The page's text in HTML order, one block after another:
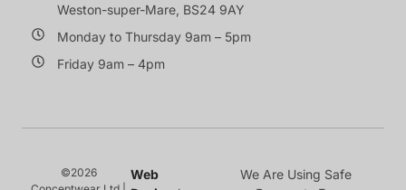
Weston-super-Mare, BS24 9AY
Monday to Thursday 9am – 5pm
Friday 9am – 4pm
©2026
Web
We Are Using Safe